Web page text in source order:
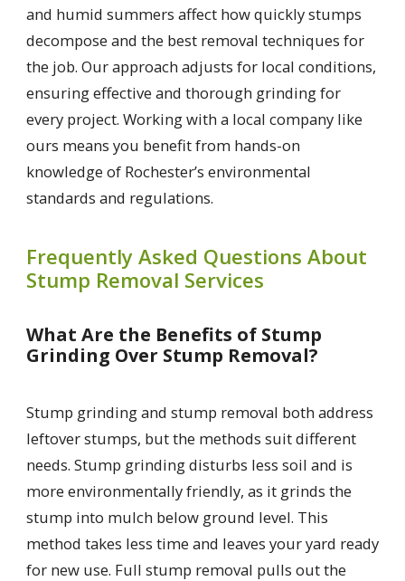
and humid summers affect how quickly stumps
decompose and the best removal techniques for
the job. Our approach adjusts for local conditions,
ensuring effective and thorough grinding for
every project. Working with a local company like
ours means you benefit from hands-on
knowledge of Rochester’s environmental
standards and regulations.
Frequently Asked Questions About
Stump Removal Services
What Are the Benefits of Stump
Grinding Over Stump Removal?
Stump grinding and stump removal both address
leftover stumps, but the methods suit different
needs. Stump grinding disturbs less soil and is
more environmentally friendly, as it grinds the
stump into mulch below ground level. This
method takes less time and leaves your yard ready
for new use. Full stump removal pulls out the